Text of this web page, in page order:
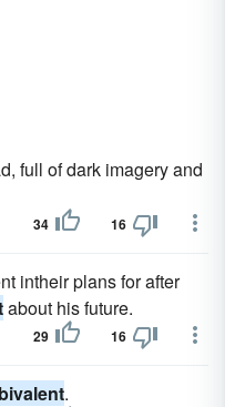
full of dark imagery and
34 16
intheir plans for after
about his future.
29 16
.